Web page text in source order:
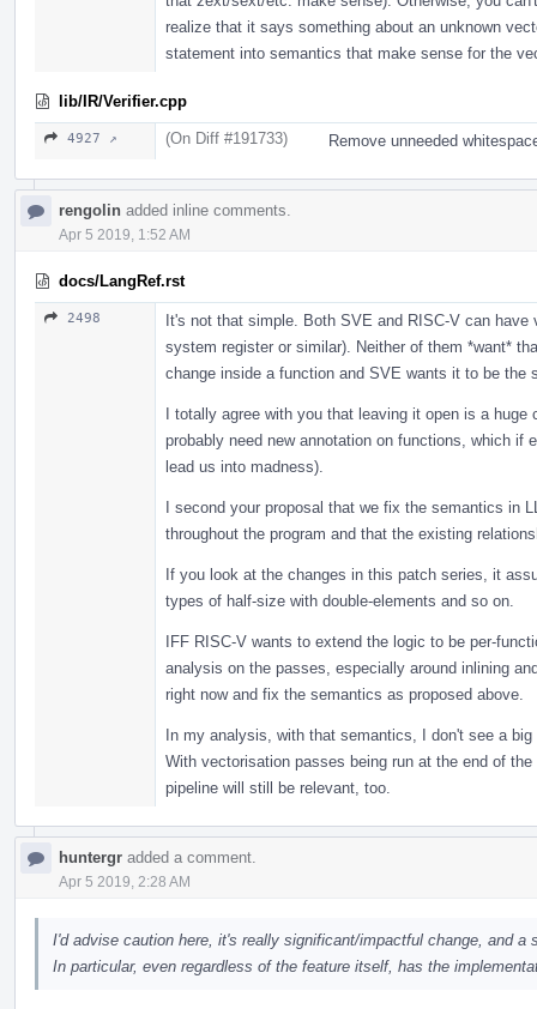
realize that it says something about an unknown
statement into semantics that make sense for the
lib/IR/Verifier.cpp
4927 ↗ (On Diff #191733) Remove unneeded
rengolin added inline comments.
Apr 5 2019, 1:52 AM
docs/LangRef.rst
2498
It's not that simple. Both SVE and RISC-V can
system register or similar). Neither of them *want*
change inside a function and SVE wants it to be the
I totally agree with you that leaving it open is a
probably need new annotation on functions, which if
lead us into madness).
I second your proposal that we fix the semantics in
throughout the program and that the existing
If you look at the changes in this patch series, it
types of half-size with double-elements and so on.
IFF RISC-V wants to extend the logic to be per-
analysis on the passes, especially around inlining
right now and fix the semantics as proposed above.
In my analysis, with that semantics, I don't see a
With vectorisation passes being run at the end of
pipeline will still be relevant, too.
huntergr added a comment.
Apr 5 2019, 2:28 AM
I'd advise caution here, it's really significant/impactful change, and a
In particular, even regardless of the feature itself, has the